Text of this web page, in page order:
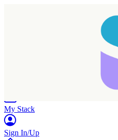
My Stack
Sign In/Up